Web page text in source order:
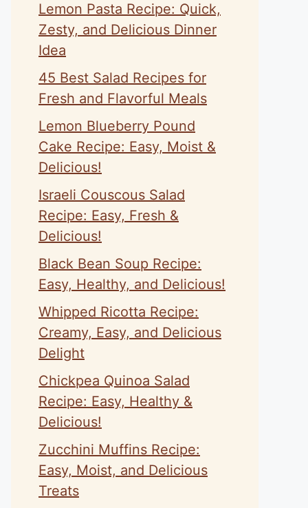
Lemon Pasta Recipe: Quick,
Zesty, and Delicious Dinner
Idea
45 Best Salad Recipes for
Fresh and Flavorful Meals
Lemon Blueberry Pound
Cake Recipe: Easy, Moist &
Delicious!
Israeli Couscous Salad
Recipe: Easy, Fresh &
Delicious!
Black Bean Soup Recipe:
Easy, Healthy, and Delicious!
Whipped Ricotta Recipe:
Creamy, Easy, and Delicious
Delight
Chickpea Quinoa Salad
Recipe: Easy, Healthy &
Delicious!
Zucchini Muffins Recipe:
Easy, Moist, and Delicious
Treats